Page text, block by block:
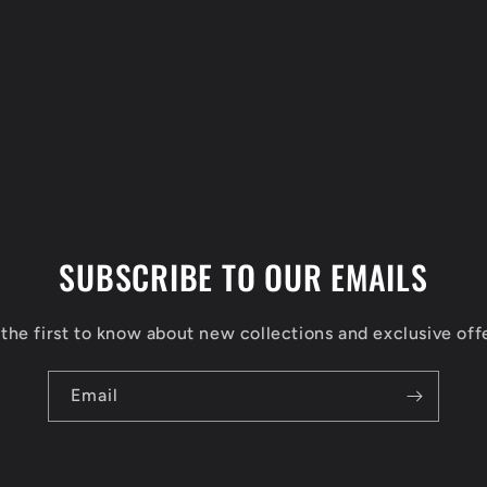
SUBSCRIBE TO OUR EMAILS
first to know about new collections and exclusive
Email